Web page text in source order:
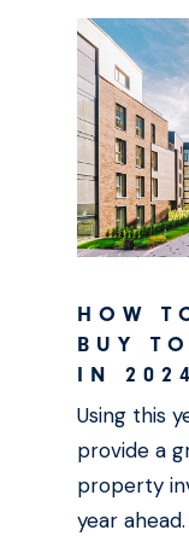
HOW
BUY
IN 2024
Using this
provide a
property
year